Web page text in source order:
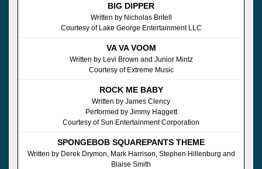
BIG DIPPER
Written by Nicholas Britell
Courtesy of Lake George Entertainment LLC
VA VA VOOM
Written by Levi Brown and Junior Mintz
Courtesy of Extreme Music
ROCK ME BABY
Written by James Clency
Performed by Jimmy Haggett
Courtesy of Sun Entertainment Corporation
SPONGEBOB SQUAREPANTS THEME
Written by Derek Drymon, Mark Harrison, Stephen Hillenburg and
Blaise Smith